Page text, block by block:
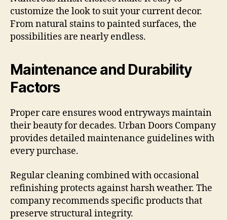
customize the look to suit your current decor.
From natural stains to painted surfaces, the
possibilities are nearly endless.
Maintenance and Durability
Factors
Proper care ensures wood entryways maintain
their beauty for decades. Urban Doors Company
provides detailed maintenance guidelines with
every purchase.
Regular cleaning combined with occasional
refinishing protects against harsh weather. The
company recommends specific products that
preserve structural integrity.